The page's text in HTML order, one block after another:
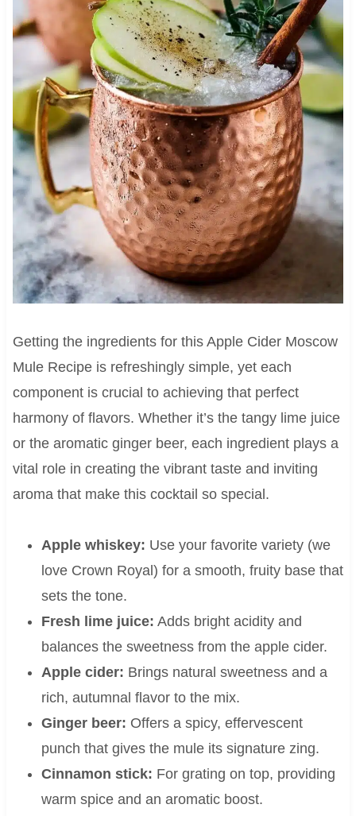
Getting the ingredients for this Apple Cider Moscow
Mule Recipe is refreshingly simple, yet each
component is crucial to achieving that perfect
harmony of flavors. Whether it’s the tangy lime juice
or the aromatic ginger beer, each ingredient plays a
vital role in creating the vibrant taste and inviting
aroma that make this cocktail so special.
Apple whiskey: Use your favorite variety (we
love Crown Royal) for a smooth, fruity base that
sets the tone.
Fresh lime juice: Adds bright acidity and
balances the sweetness from the apple cider.
Apple cider: Brings natural sweetness and a
rich, autumnal flavor to the mix.
Ginger beer: Offers a spicy, effervescent
punch that gives the mule its signature zing.
Cinnamon stick: For grating on top, providing
warm spice and an aromatic boost.